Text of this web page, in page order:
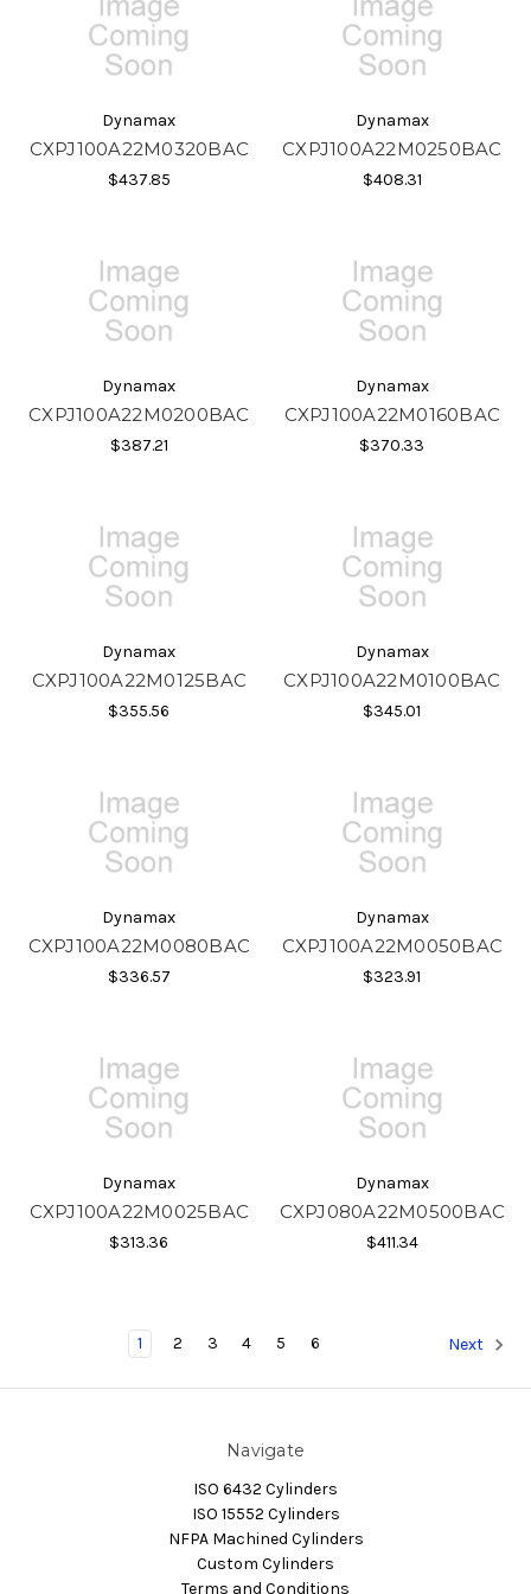
Dynamax
CXPJ100A22M0320BAC
$437.85
Dynamax
CXPJ100A22M0250BAC
$408.31
Dynamax
CXPJ100A22M0200BAC
$387.21
Dynamax
CXPJ100A22M0160BAC
$370.33
Dynamax
CXPJ100A22M0125BAC
$355.56
Dynamax
CXPJ100A22M0100BAC
$345.01
Dynamax
CXPJ100A22M0080BAC
$336.57
Dynamax
CXPJ100A22M0050BAC
$323.91
Dynamax
CXPJ100A22M0025BAC
$313.36
Dynamax
CXPJ080A22M0500BAC
$411.34
1 2 3 4 5 6 Next
Navigate
ISO 6432 Cylinders
ISO 15552 Cylinders
NFPA Machined Cylinders
Custom Cylinders
Terms and Conditions